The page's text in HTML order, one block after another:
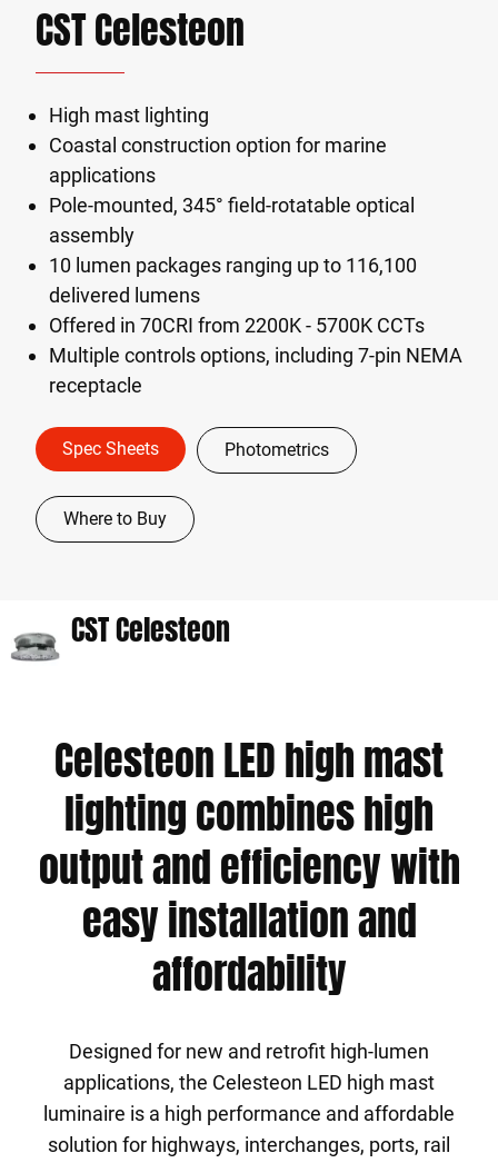
CST Celesteon
High mast lighting
Coastal construction option for marine
applications
Pole-mounted, 345° field-rotatable optical
assembly
10 lumen packages ranging up to 116,100
delivered lumens
Offered in 70CRI from 2200K - 5700K CCTs
Multiple controls options, including 7-pin NEMA
receptacle
Spec Sheets Photometrics
Where to Buy
CST Celesteon
Celesteon LED high mast
lighting combines high
output and efficiency with
easy installation and
affordability
Designed for new and retrofit high-lumen
applications, the Celesteon LED high mast
luminaire is a high performance and affordable
solution for highways, interchanges, ports, rail